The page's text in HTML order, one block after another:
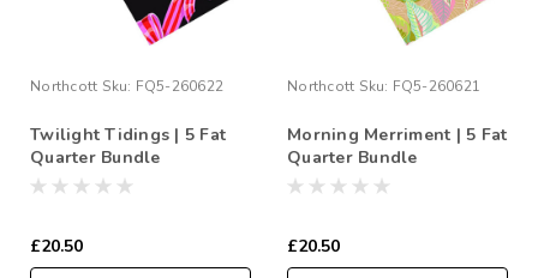
Northcott Sku: FQ5-260622
Twilight Tidings | 5 Fat
Quarter Bundle
£20.50
Northcott Sku: FQ5-260621
Morning Merriment | 5 Fat
Quarter Bundle
£20.50